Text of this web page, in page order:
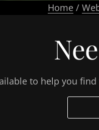
Home /
to help you